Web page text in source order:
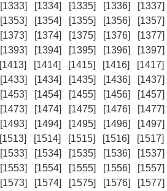
[1333] [1334] [1335] [1336] [1337]
[1353] [1354] [1355] [1356] [1357]
[1373] [1374] [1375] [1376] [1377]
[1393] [1394] [1395] [1396] [1397]
[1413] [1414] [1415] [1416] [1417]
[1433] [1434] [1435] [1436] [1437]
[1453] [1454] [1455] [1456] [1457]
[1473] [1474] [1475] [1476] [1477]
[1493] [1494] [1495] [1496] [1497]
[1513] [1514] [1515] [1516] [1517]
[1533] [1534] [1535] [1536] [1537]
[1553] [1554] [1555] [1556] [1557]
[1573] [1574] [1575] [1576] [1577]